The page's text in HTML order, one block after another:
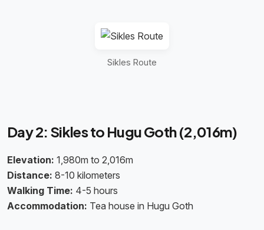
Sikles Route
Day 2: Sikles to Hugu Goth (2,016m)
Elevation: 1,980m to 2,016m
Distance: 8-10 kilometers
Walking Time: 4-5 hours
Accommodation: Tea house in Hugu Goth